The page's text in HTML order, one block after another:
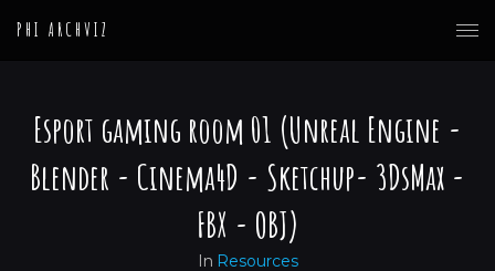
PHI ARCHVIZ
Esport gaming room 01 (Unreal Engine -
Blender - Cinema4D - Sketchup- 3DsMax -
FBX - OBJ)
In Resources